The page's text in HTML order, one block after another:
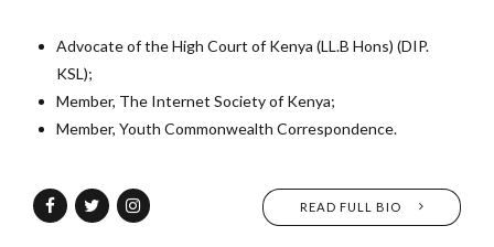
Advocate of the High Court of Kenya (LL.B Hons) (DIP.
KSL);
Member, The Internet Society of Kenya;
Member, Youth Commonwealth Correspondence.
READ FULL BIO